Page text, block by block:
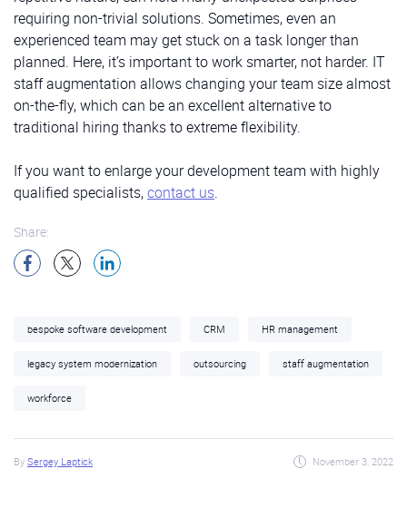
requiring non-trivial solutions. Sometimes, even an
experienced team may get stuck on a task longer than
planned. Here, it’s important to work smarter, not harder. IT
staff augmentation allows changing your team size almost
on-the-fly, which can be an excellent alternative to
traditional hiring thanks to extreme flexibility.
If you want to enlarge your development team with highly
qualified specialists,contact us.
Share:
bespoke software development CRM HR management
legacy system modernization outsourcing staff augmentation
workforce
By Sergey Laptick November 3, 2022